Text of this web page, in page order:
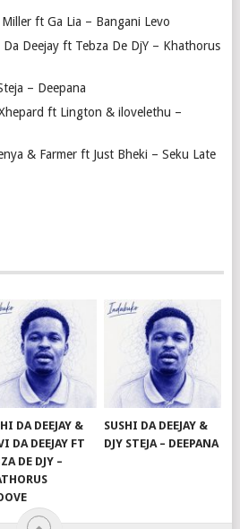
ft Ga Lia – Bangani Levo
Deejay ft Tebza De DjY – Khathorus
– Deepana
ft Lington & ilovelethu –
& Farmer ft Just Bheki – Seku Late
DA DEEJAY &
DA DEEJAY FT
DE DJY –
SUSHI DA DEEJAY &
DJY STEJA – DEEPANA